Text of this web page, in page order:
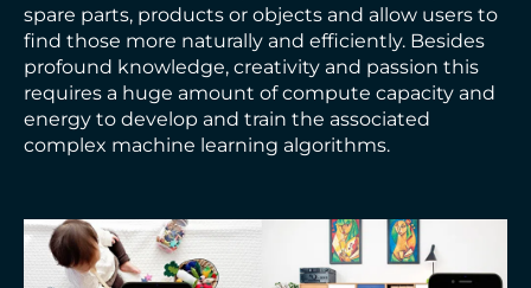
spare parts, products or objects and allow users to
find those more naturally and efficiently. Besides
profound knowledge, creativity and passion this
requires a huge amount of compute capacity and
energy to develop and train the associated
complex machine learning algorithms.